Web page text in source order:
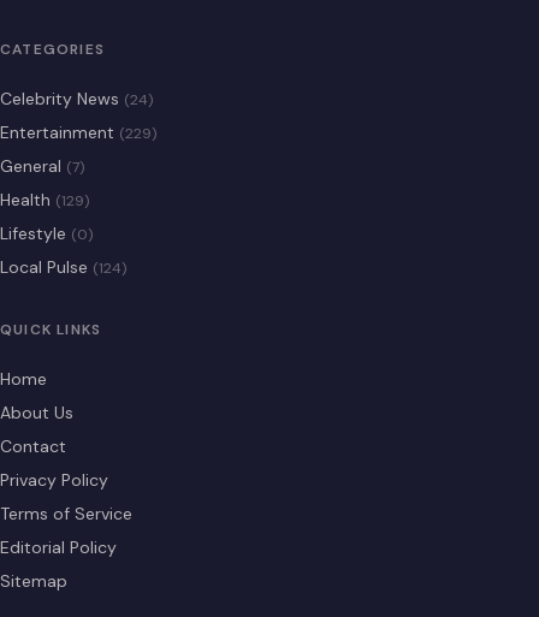
CATEGORIES
Celebrity News (24)
Entertainment (229)
General (7)
Health (129)
Lifestyle (0)
Local Pulse (124)
QUICK LINKS
Home
About Us
Contact
Privacy Policy
Terms of Service
Editorial Policy
Sitemap